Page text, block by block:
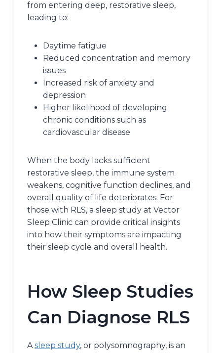
from entering deep, restorative sleep,
leading to:
Daytime fatigue
Reduced concentration and memory
issues
Increased risk of anxiety and
depression
Higher likelihood of developing
chronic conditions such as
cardiovascular disease
When the body lacks sufficient
restorative sleep, the immune system
weakens, cognitive function declines, and
overall quality of life deteriorates. For
those with RLS, a sleep study at Vector
Sleep Clinic can provide critical insights
into how their symptoms are impacting
their sleep cycle and overall health.
How Sleep Studies
Can Diagnose RLS
Asleep study, or polysomnography, is an